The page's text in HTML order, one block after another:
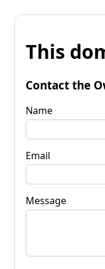
This
Contact the
Name
Email
Message